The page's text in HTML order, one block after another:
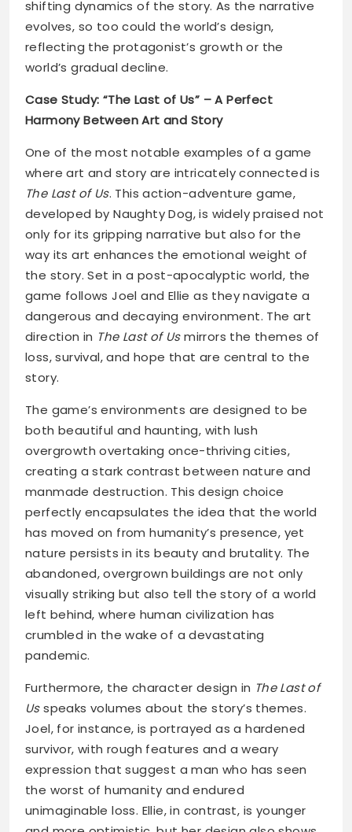
shifting dynamics of the story. As the narrative
evolves, so too could the world’s design,
reflecting the protagonist’s growth or the
world’s gradual decline.
Case Study: “The Last of Us” – A Perfect
Harmony Between Art and Story
One of the most notable examples of a game
where art and story are intricately connected is
The Last of Us. This action-adventure game,
developed by Naughty Dog, is widely praised not
only for its gripping narrative but also for the
way its art enhances the emotional weight of
the story. Set in a post-apocalyptic world, the
game follows Joel and Ellie as they navigate a
dangerous and decaying environment. The art
direction in The Last of Usmirrors the themes of
loss, survival, and hope that are central to the
story.
The game’s environments are designed to be
both beautiful and haunting, with lush
overgrowth overtaking once-thriving cities,
creating a stark contrast between nature and
manmade destruction. This design choice
perfectly encapsulates the idea that the world
has moved on from humanity’s presence, yet
nature persists in its beauty and brutality. The
abandoned, overgrown buildings are not only
visually striking but also tell the story of a world
left behind, where human civilization has
crumbled in the wake of a devastating
pandemic.
Furthermore, the character design in The Last of
Usspeaks volumes about the story’s themes.
Joel, for instance, is portrayed as a hardened
survivor, with rough features and a weary
expression that suggest a man who has seen
the worst of humanity and endured
unimaginable loss. Ellie, in contrast, is younger